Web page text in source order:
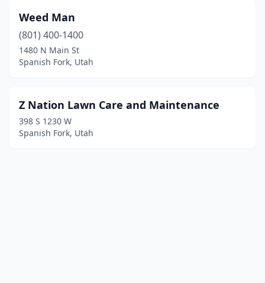
Weed Man
(801) 400-1400
1480 N Main St
Spanish Fork, Utah
Z Nation Lawn Care and Maintenance
398 S 1230 W
Spanish Fork, Utah